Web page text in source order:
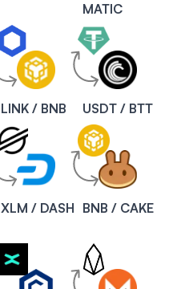
MATIC
LINK / BNB USDT / BTT
XLM / DASH BNB / CAKE